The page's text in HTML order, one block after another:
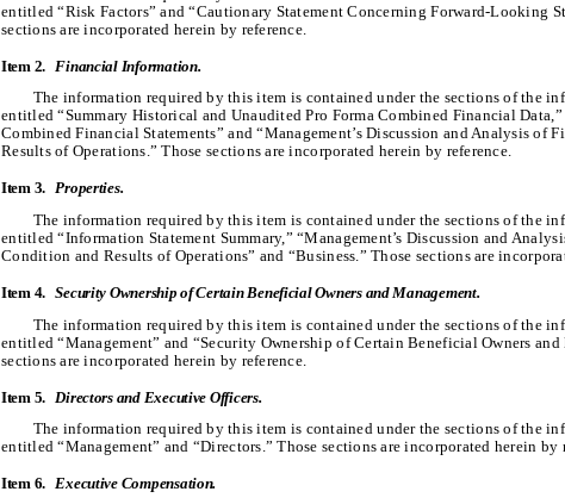
entitled “Risk Factors” and “Cautionary Statement Concerning Forward-Looking
sections are incorporated herein by reference.
Item 2. Financial Information.
The information required by this item is contained under the sections of the
entitled “Summary Historical and Unaudited Pro Forma Combined Financial
Combined Financial Statements” and “Management’s Discussion and Analysis of
Results of Operations.” Those sections are incorporated herein by reference.
Item 3.Properties.
The information required by this item is contained under the sections of the
entitled “Information Statement Summary,” “Management’s Discussion and
Condition and Results of Operations” and “Business.” Those sections are
Item 4.Security Ownership of Certain Beneficial Owners and Management.
The information required by this item is contained under the sections of the
entitled “Management” and “Security Ownership of Certain Beneficial Owners and
sections are incorporated herein by reference.
Item 5. Directors and Executive Officers.
The information required by this item is contained under the sections of the
entitled “Management” and “Directors.” Those sections are incorporated herein by
Item 6.Executive Compensation.